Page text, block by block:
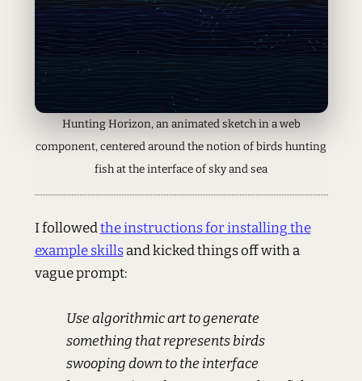
Hunting Horizon, an animated sketch in a web
component, centered around the notion of birds hunting
fish at the interface of sky and sea
I followedthe instructions for installing the
example skillsand kicked things off with a
vague prompt:
Use algorithmic art to generate
something that represents birds
swooping down to the interface